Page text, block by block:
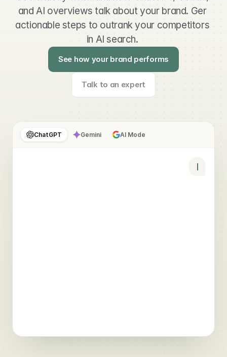
and AI overviews talk about your brand. Ger
actionable steps to outrank your competitors
in AI search.
See how your brand performs
Talk to an expert
ChatGPT Gemini AI Mode